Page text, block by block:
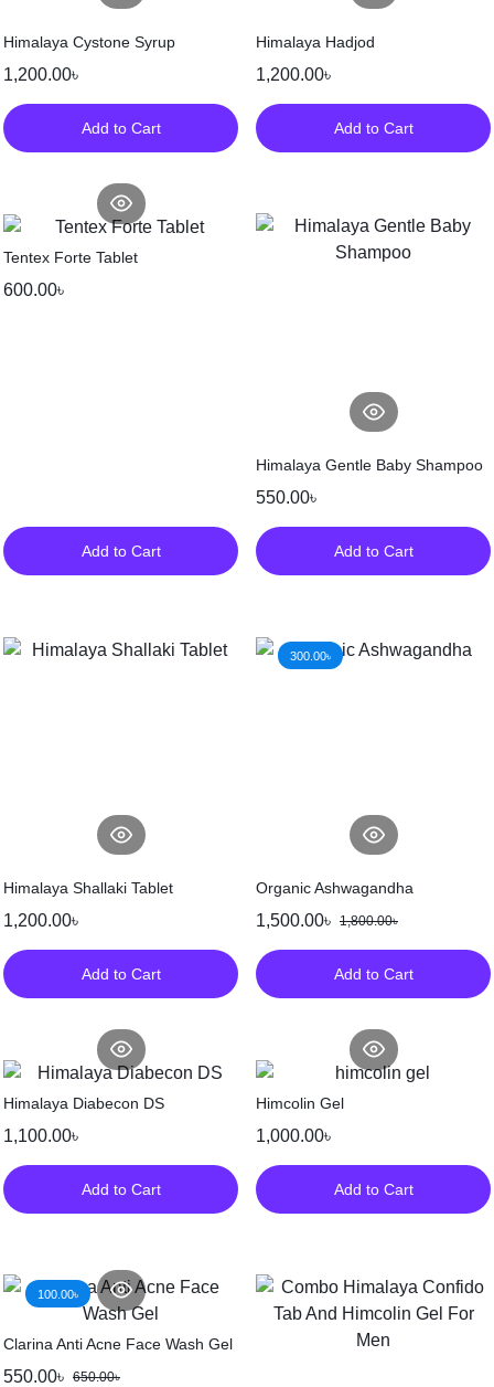
Himalaya Cystone Syrup
1,200.00৳
Add to Cart
Himalaya Hadjod
1,200.00৳
Add to Cart
Tentex Forte Tablet
600.00৳
Add to Cart
Himalaya Gentle Baby Shampoo
550.00৳
Add to Cart
Himalaya Shallaki Tablet
1,200.00৳
Add to Cart
300.00৳
Organic Ashwagandha
1,800.00৳
1,500.00৳
Add to Cart
Himalaya Diabecon DS
1,100.00৳
Add to Cart
Himcolin Gel
1,000.00৳
Add to Cart
100.00৳
Clarina Anti Acne Face Wash Gel
650.00৳
550.00৳